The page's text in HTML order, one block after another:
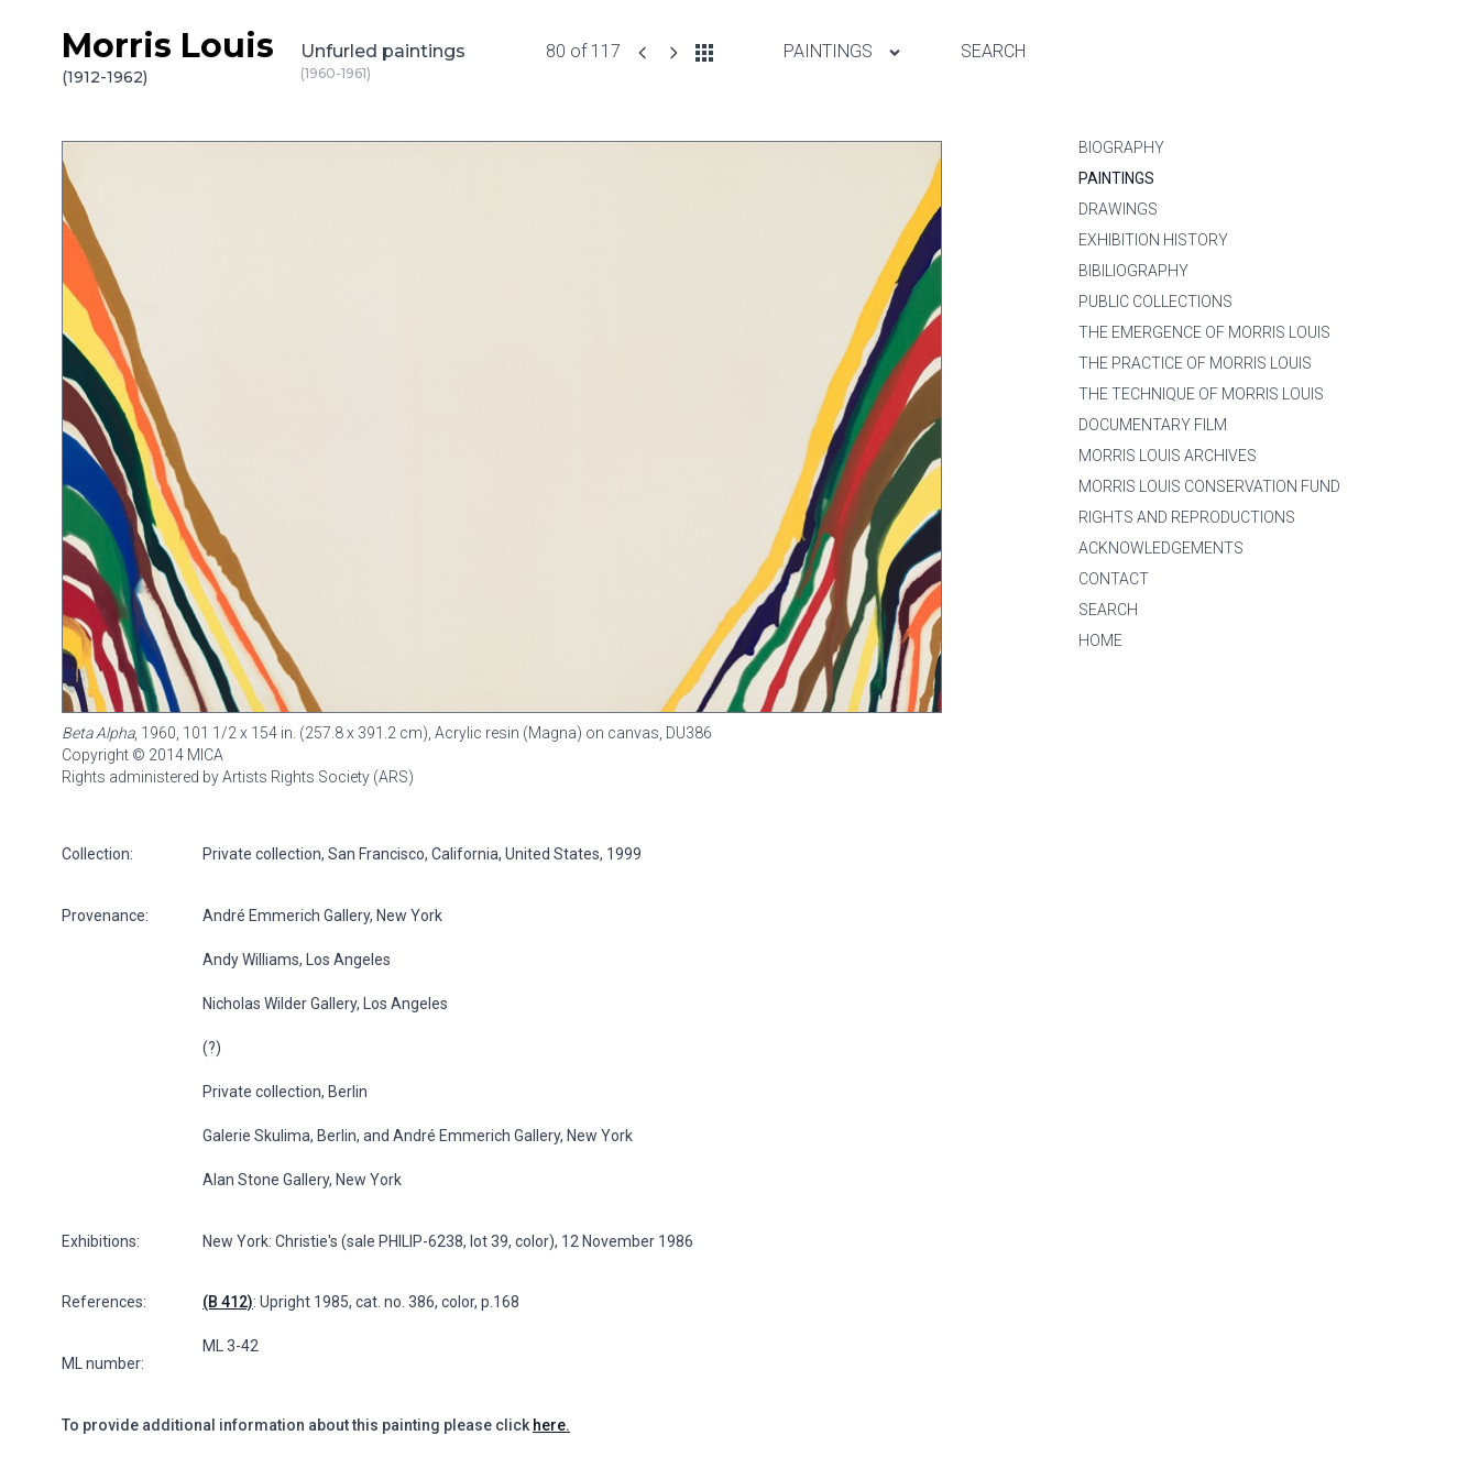
Skip to content
Morris Louis
(1912-1962)
Unfurled paintings
(1960-1961)
80 of 117 PAINTINGS SEARCH
BIOGRAPHY
PAINTINGS
DRAWINGS
EXHIBITION HISTORY
BIBILIOGRAPHY
PUBLIC COLLECTIONS
THE EMERGENCE OF MORRIS LOUIS
THE PRACTICE OF MORRIS LOUIS
THE TECHNIQUE OF MORRIS LOUIS
DOCUMENTARY FILM
MORRIS LOUIS ARCHIVES
MORRIS LOUIS CONSERVATION FUND
RIGHTS AND REPRODUCTIONS
ACKNOWLEDGEMENTS
CONTACT
SEARCH
HOME
Beta Alpha, 1960, 101 1/2 x 154 in. (257.8 x 391.2 cm), Acrylic resin (Magna) on canvas, DU386
Copyright © 2014 MICA
Rights administered by Artists Rights Society (ARS)
Collection: Private collection, San Francisco, California, United States, 1999
Provenance: André Emmerich Gallery, New York
Andy Williams, Los Angeles
Nicholas Wilder Gallery, Los Angeles
(?)
Private collection, Berlin
Galerie Skulima, Berlin, and André Emmerich Gallery, New York
Alan Stone Gallery, New York
Exhibitions: New York: Christie's (sale PHILIP-6238, lot 39, color), 12 November 1986
References: (B 412): Upright 1985, cat. no. 386, color, p.168
ML number:
ML 3-42
To provide additional information about this painting please click here.